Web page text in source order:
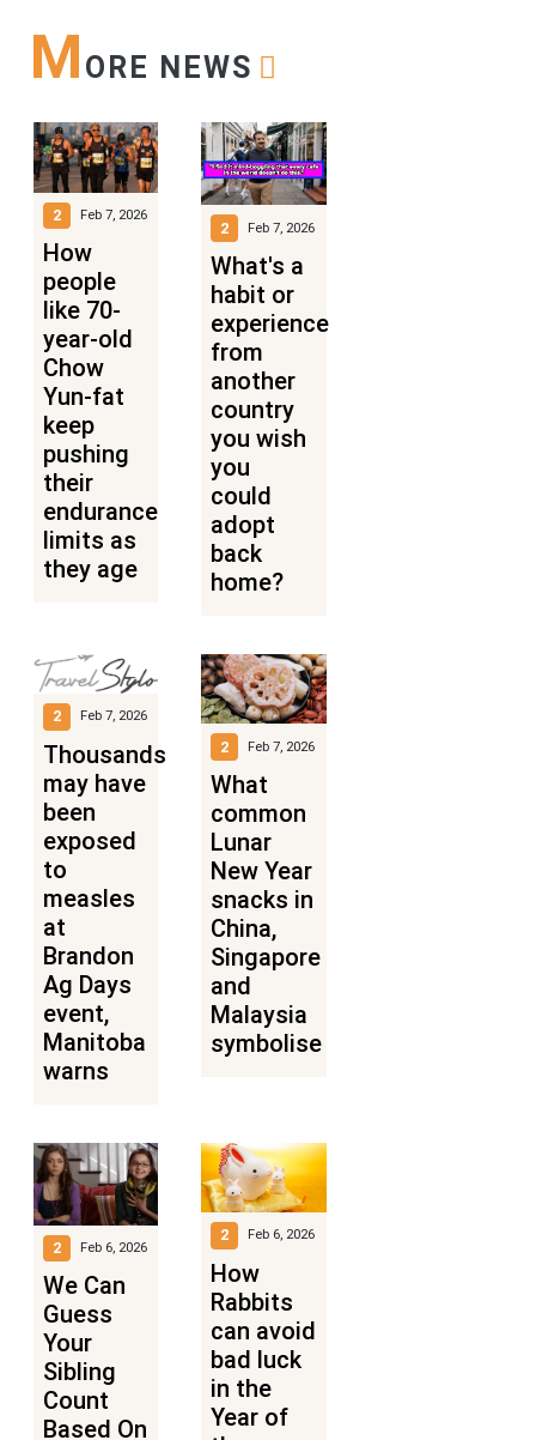
M ORE NEWS
2 Feb 7, 2026
How
people
like 70-
year-old
Chow
Yun-fat
keep
pushing
their
endurance
limits as
they age
2 Feb 7, 2026
What's a
habit or
experience
from
another
country
you wish
you
could
adopt
back
home?
2 Feb 7, 2026
Thousands
may have
been
exposed
to
measles
at
Brandon
Ag Days
event,
Manitoba
warns
2 Feb 7, 2026
What
common
Lunar
New Year
snacks in
China,
Singapore
and
Malaysia
symbolise
2 Feb 6, 2026
We Can
Guess
Your
Sibling
Count
Based On
2 Feb 6, 2026
How
Rabbits
can avoid
bad luck
in the
Year of